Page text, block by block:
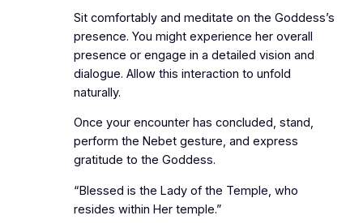
Sit comfortably and meditate on the Goddess’s
presence. You might experience her overall
presence or engage in a detailed vision and
dialogue. Allow this interaction to unfold
naturally.
Once your encounter has concluded, stand,
perform the Nebet gesture, and express
gratitude to the Goddess.
“Blessed is the Lady of the Temple, who
resides within Her temple.”